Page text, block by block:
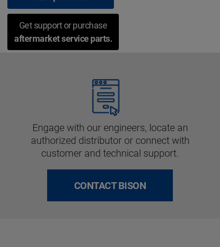
Get support or purchase
aftermarket service parts.
Engage with our engineers, locate an
authorized distributor or connect with
customer and technical support.
CONTACT BISON